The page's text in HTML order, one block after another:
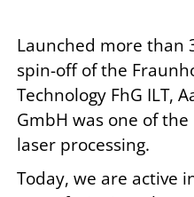
Launched more than
spin-off of the
Technology FhG ILT,
GmbH was one of
laser processing.
Today, we are active